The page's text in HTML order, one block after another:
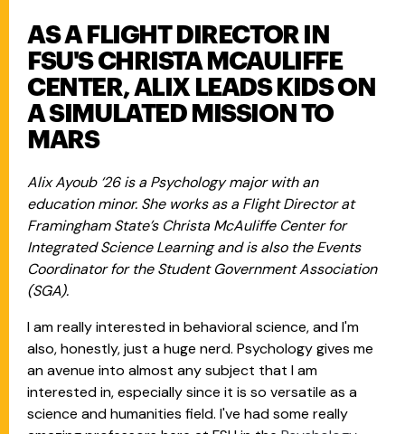
AS A FLIGHT DIRECTOR IN
FSU'S CHRISTA MCAULIFFE
CENTER, ALIX LEADS KIDS ON
A SIMULATED MISSION TO
MARS
Alix Ayoub ‘26 is a Psychology major with an
education minor. She works as a Flight Director at
Framingham State’s Christa McAuliffe Center for
Integrated Science Learning and is also the Events
Coordinator for the Student Government Association
(SGA).
I am really interested in behavioral science, and I'm
also, honestly, just a huge nerd. Psychology gives me
an avenue into almost any subject that I am
interested in, especially since it is so versatile as a
science and humanities field. I've had some really